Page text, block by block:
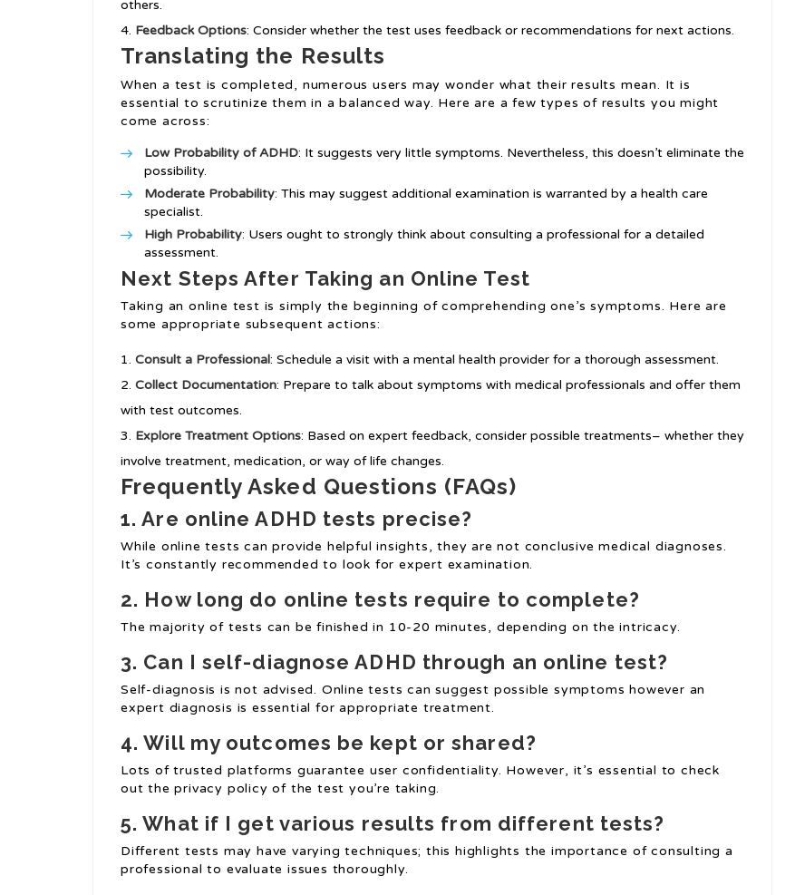
others.
Feedback Options: Consider whether the test uses feedback or recommendations for next actions.
Translating the Results
When a test is completed, numerous users may wonder what their results mean. It is
essential to scrutinize them in a balanced way. Here are a few types of results you might
come across:
Low Probability of ADHD: It suggests very little symptoms. Nevertheless, this doesn’t eliminate the
possibility.
Moderate Probability: This may suggest additional examination is warranted by a health care
specialist.
High Probability: Users ought to strongly think about consulting a professional for a detailed
assessment.
Next Steps After Taking an Online Test
Taking an online test is simply the beginning of comprehending one’s symptoms. Here are
some appropriate subsequent actions:
Consult a Professional: Schedule a visit with a mental health provider for a thorough assessment.
Collect Documentation: Prepare to talk about symptoms with medical professionals and offer them
with test outcomes.
Explore Treatment Options: Based on expert feedback, consider possible treatments– whether they
involve treatment, medication, or way of life changes.
Frequently Asked Questions (FAQs)
1. Are online ADHD tests precise?
While online tests can provide helpful insights, they are not conclusive medical diagnoses.
It’s constantly recommended to look for expert examination.
2. How long do online tests require to complete?
The majority of tests can be finished in 10-20 minutes, depending on the intricacy.
3. Can I self-diagnose ADHD through an online test?
Self-diagnosis is not advised. Online tests can suggest possible symptoms however an
expert diagnosis is essential for appropriate treatment.
4. Will my outcomes be kept or shared?
Lots of trusted platforms guarantee user confidentiality. However, it’s essential to check
out the privacy policy of the test you’re taking.
5. What if I get various results from different tests?
Different tests may have varying techniques; this highlights the importance of consulting a
professional to evaluate issues thoroughly.